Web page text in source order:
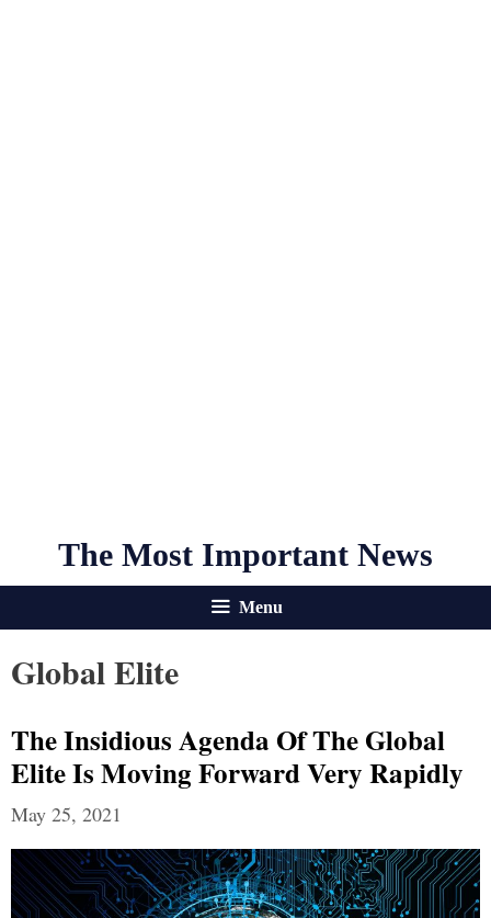
The Most Important News
Menu
Global Elite
The Insidious Agenda Of The Global
Elite Is Moving Forward Very Rapidly
May 25, 2021